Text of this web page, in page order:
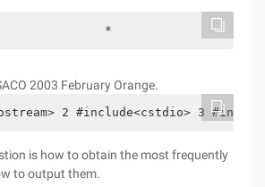
*
2003 February Orange.
2 #include<cstdio> 3
is how to obtain the most frequently
to output them.